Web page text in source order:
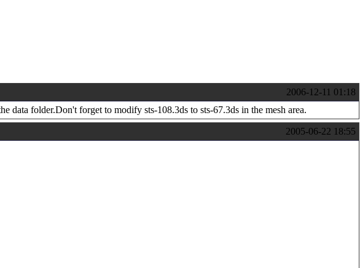
2006-12-11 01:18
data folder.Don't forget to modify sts-108.3ds to sts-67.3ds in the mesh area.
2005-06-22 18:55